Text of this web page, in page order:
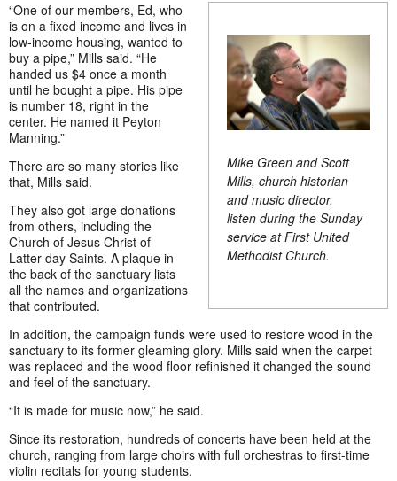
Mike Green and Scott
Mills, church historian
and music director,
listen during the Sunday
service at First United
Methodist Church.
“One of our members, Ed, who
is on a fixed income and lives in
low-income housing, wanted to
buy a pipe,” Mills said. “He
handed us $4 once a month
until he bought a pipe. His pipe
is number 18, right in the
center. He named it Peyton
Manning.”
There are so many stories like
that, Mills said.
They also got large donations
from others, including the
Church of Jesus Christ of
Latter-day Saints. A plaque in
the back of the sanctuary lists
all the names and organizations
that contributed.
In addition, the campaign funds were used to restore wood in the
sanctuary to its former gleaming glory. Mills said when the carpet
was replaced and the wood floor refinished it changed the sound
and feel of the sanctuary.
“It is made for music now,” he said.
Since its restoration, hundreds of concerts have been held at the
church, ranging from large choirs with full orchestras to first-time
violin recitals for young students.